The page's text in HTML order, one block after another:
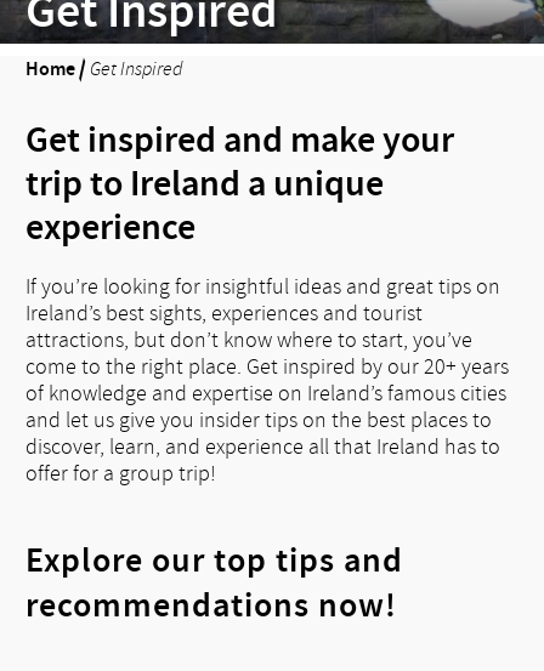
Home/ Get Inspired
Get inspired and make your
trip to Ireland a unique
experience
If you’re looking for insightful ideas and great tips on
Ireland’s best sights, experiences and tourist
attractions, but don’t know where to start, you’ve
come to the right place. Get inspired by our 20+ years
of knowledge and expertise on Ireland’s famous cities
and let us give you insider tips on the best places to
discover, learn, and experience all that Ireland has to
offer for a group trip!
Explore our top tips and
recommendations now!